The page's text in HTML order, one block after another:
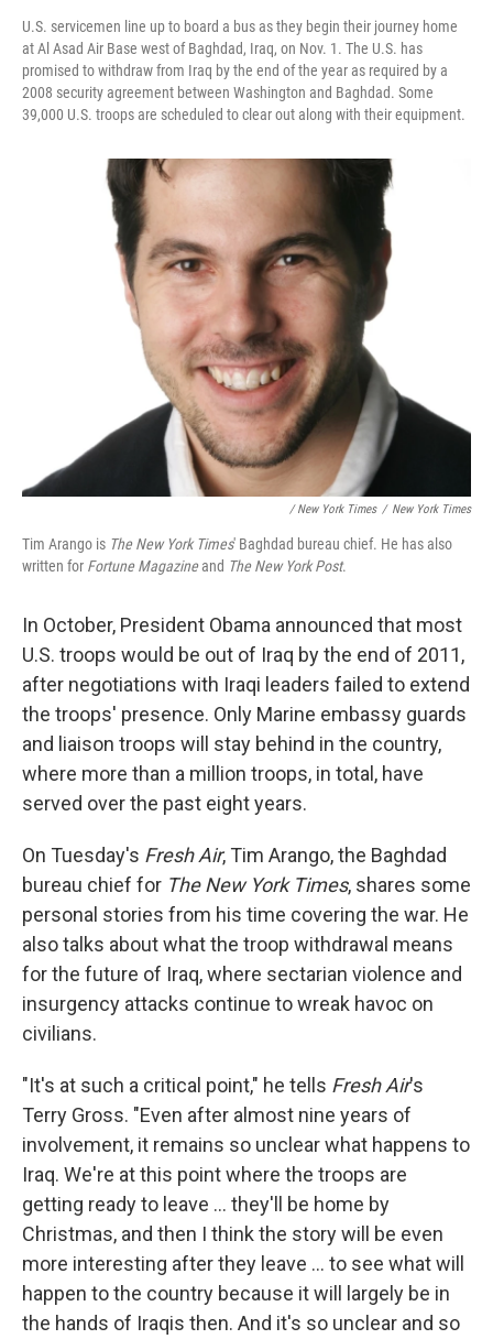
U.S. servicemen line up to board a bus as they begin their journey home
at Al Asad Air Base west of Baghdad, Iraq, on Nov. 1. The U.S. has
promised to withdraw from Iraq by the end of the year as required by a
2008 security agreement between Washington and Baghdad. Some
39,000 U.S. troops are scheduled to clear out along with their equipment.
/ New York Times / New York Times
Tim Arango is The New York Times' Baghdad bureau chief. He has also
written for Fortune Magazineand The New York Post.
In October, President Obama announced that most
U.S. troops would be out of Iraq by the end of 2011,
after negotiations with Iraqi leaders failed to extend
the troops' presence. Only Marine embassy guards
and liaison troops will stay behind in the country,
where more than a million troops, in total, have
served over the past eight years.
On Tuesday's Fresh Air, Tim Arango, the Baghdad
bureau chief for The New York Times, shares some
personal stories from his time covering the war. He
also talks about what the troop withdrawal means
for the future of Iraq, where sectarian violence and
insurgency attacks continue to wreak havoc on
civilians.
"It's at such a critical point," he tells Fresh Air's
Terry Gross. "Even after almost nine years of
involvement, it remains so unclear what happens to
Iraq. We're at this point where the troops are
getting ready to leave ... they'll be home by
Christmas, and then I think the story will be even
more interesting after they leave ... to see what will
happen to the country because it will largely be in
the hands of Iraqis then. And it's so unclear and so